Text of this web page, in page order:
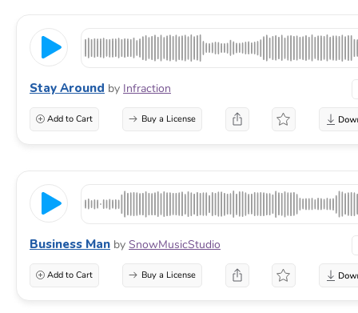
Stay Around by Infraction
Add to Cart Buy a License
Business Man by SnowMusicStudio
Add to Cart Buy a License